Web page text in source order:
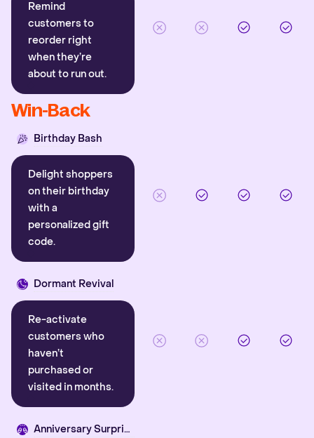
Remind
customers to
reorder right
when they’re
about to run out.
Win-Back
Birthday Bash
Delight shoppers
on their birthday
with a
personalized gift
code.
Dormant Revival
Re-activate
customers who
haven’t
purchased or
visited in months.
Anniversary Surprise